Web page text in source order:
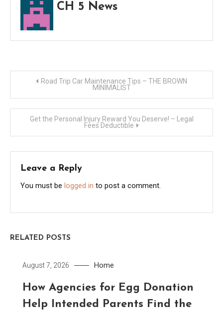
CH 5 News
Post Road Trip Car Maintenance Tips – THE BROWN
MINIMALIST
Get the Personal Injury Reward You Deserve! – Legal
Fees Deductible
Leave a Reply
You must be logged in to post a comment.
RELATED POSTS
August 7, 2026 Home
How Agencies for Egg Donation
Help Intended Parents Find the